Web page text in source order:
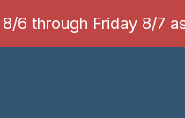
6 through Friday 8/7